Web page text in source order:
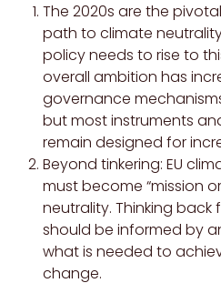
The 2020s are the
path to climate
policy needs to rise to
overall ambition has
governance
but most instruments
remain designed for
Beyond tinkering: EU
must become “mission
neutrality. Thinking
should be informed by
what is needed to
change.